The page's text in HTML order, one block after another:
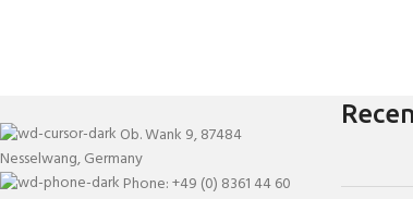
Ob. Wank 9, 87484
Nesselwang, Germany
Phone: +49 (0) 8361 44 60